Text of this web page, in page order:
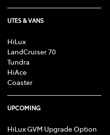
UTES & VANS
HiLux
LandCruiser 70
Tundra
HiAce
Coaster
UPCOMING
HiLux GVM Upgrade Option